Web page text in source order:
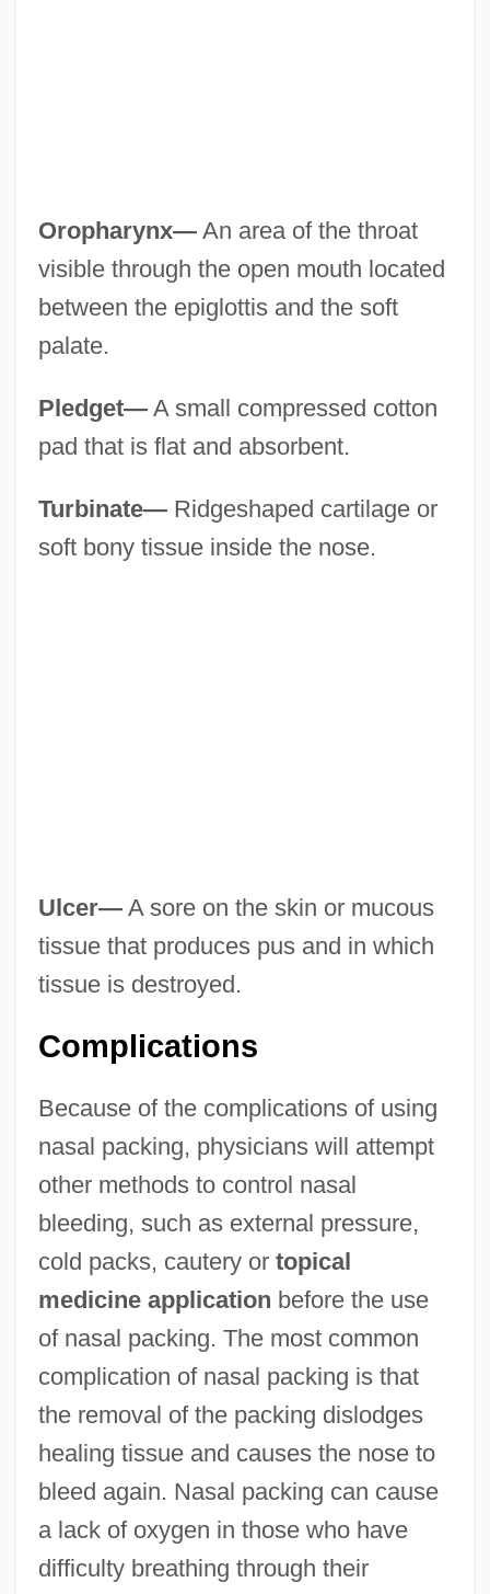
Oropharynx—An area of the throat
visible through the open mouth located
between the epiglottis and the soft
palate.
Pledget—A small compressed cotton
pad that is flat and absorbent.
Turbinate—Ridgeshaped cartilage or
soft bony tissue inside the nose.
Ulcer—A sore on the skin or mucous
tissue that produces pus and in which
tissue is destroyed.
Complications
Because of the complications of using
nasal packing, physicians will attempt
other methods to control nasal
bleeding, such as external pressure,
cold packs, cautery or topical
medicine application before the use
of nasal packing. The most common
complication of nasal packing is that
the removal of the packing dislodges
healing tissue and causes the nose to
bleed again. Nasal packing can cause
a lack of oxygen in those who have
difficulty breathing through their